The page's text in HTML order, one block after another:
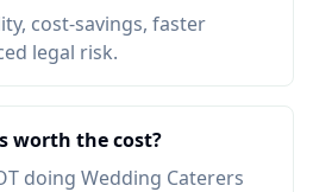
cost-savings, faster
legal risk.
worth the cost?
doing Wedding Caterers